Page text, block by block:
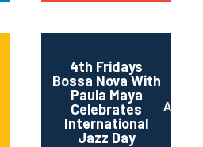
4th Fridays
Bossa Nova With
Paula Maya
Celebrates
International
Jazz Day
Austin